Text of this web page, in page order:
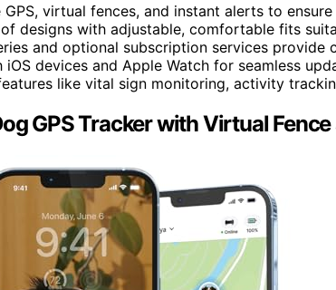
GPS, virtual fences, and instant alerts to
designs with adjustable, comfortable fits
and optional subscription services provide
devices and Apple Watch for seamless
like vital sign monitoring, activity
GPS Tracker with Virtual